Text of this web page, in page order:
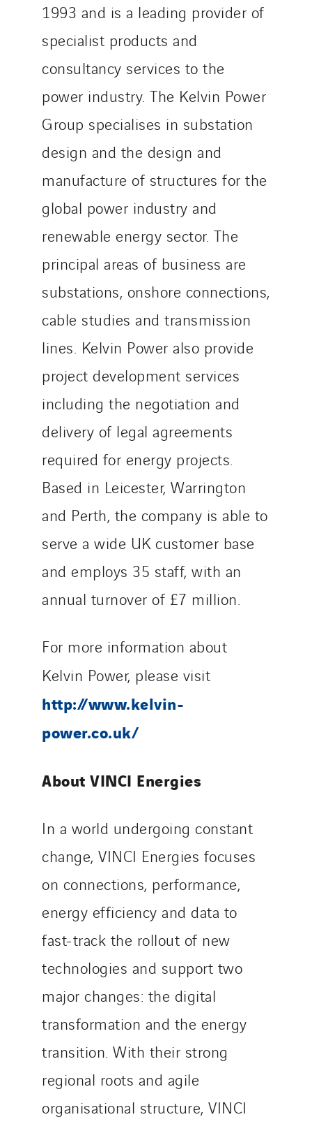
1993 and is a leading provider of
specialist products and
consultancy services to the
power industry. The Kelvin Power
Group specialises in substation
design and the design and
manufacture of structures for the
global power industry and
renewable energy sector. The
principal areas of business are
substations, onshore connections,
cable studies and transmission
lines. Kelvin Power also provide
project development services
including the negotiation and
delivery of legal agreements
required for energy projects.
Based in Leicester, Warrington
and Perth, the company is able to
serve a wide UK customer base
and employs 35 staff, with an
annual turnover of £7 million.
For more information about
Kelvin Power, please visit
http://www.kelvin-
power.co.uk/
About VINCI Energies
In a world undergoing constant
change, VINCI Energies focuses
on connections, performance,
energy efficiency and data to
fast-track the rollout of new
technologies and support two
major changes: the digital
transformation and the energy
transition. With their strong
regional roots and agile
organisational structure, VINCI